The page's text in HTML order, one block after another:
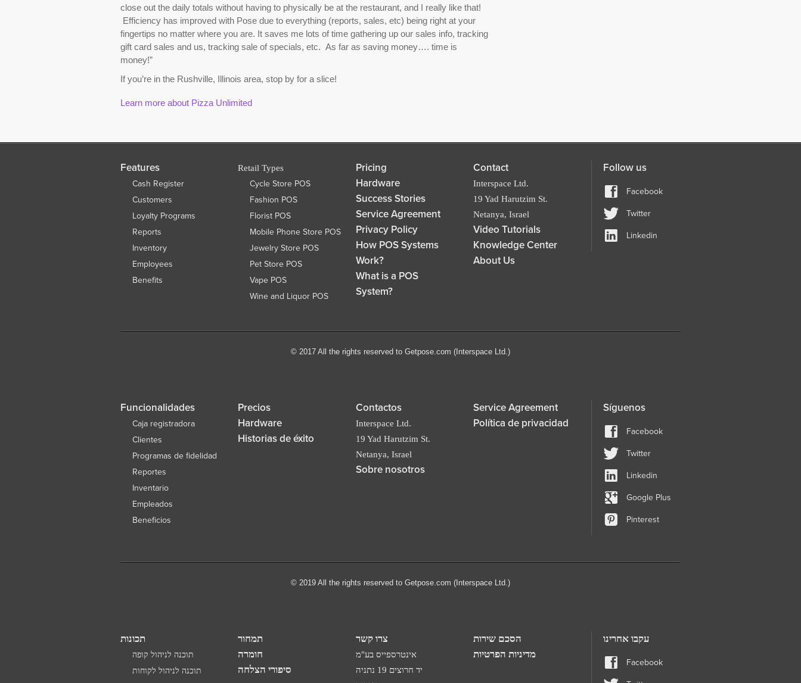
close out the daily totals without having to physically be at the restaurant, and I really like that!
Efficiency has improved with Pose due to everything (reports, sales, etc) being right at your
fingertips no matter where you are. It saves me lots of time gathering up our sales info, tracking
gift card sales and us, tracking sale of specials, etc. As far as saving money…. time is
money!”
If you’re in the Rushville, Illinois area, stop by for a slice!
Learn more about Pizza Unlimited
Features
Cash Register
Customers
Loyalty Programs
Reports
Inventory
Employees
Benefits
Retail Types
Cycle Store POS
Fashion POS
Florist POS
Mobile Phone Store POS
Jewelry Store POS
Pet Store POS
Vape POS
Wine and Liquor POS
Pricing
Hardware
Success Stories
Service Agreement
Privacy Policy
How POS Systems
Work?
What is a POS
System?
Contact
Interspace Ltd.
19 Yad Harutzim St.
Netanya, Israel
Video Tutorials
Knowledge Center
About Us
Follow us
Facebook
Twitter
Linkedin
© 2017 All the rights reserved to Getpose.com (Interspace Ltd.)
Funcionalidades
Caja registradora
Clientes
Programas de fidelidad
Reportes
Inventario
Empleados
Beneficios
Precios
Hardware
Historias de éxito
Contactos
Interspace Ltd.
19 Yad Harutzim St.
Netanya, Israel
Sobre nosotros
Service Agreement
Política de privacidad
Síguenos
Facebook
Twitter
Linkedin
Google Plus
Pinterest
© 2019 All the rights reserved to Getpose.com (Interspace Ltd.)
תכונות
תוכנה לניהול קופה
תוכנה לניהול לקוחות
תמחור
חומרה
סיפורי הצלחה
צרו קשר
אינטרספייס בע"מ
יד חרוצים 19 נתניה
הסכם שירות
מדיניות הפרטיות
עקבו אחרינו
Facebook